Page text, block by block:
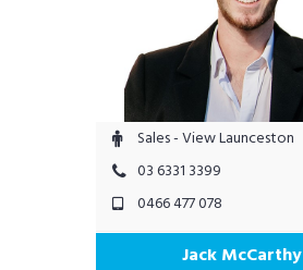
Sales - View Launceston
03 6331 3399
0466 477 078
Jack McCarthy